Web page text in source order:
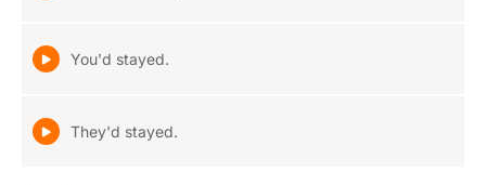
You'd stayed.
They'd stayed.